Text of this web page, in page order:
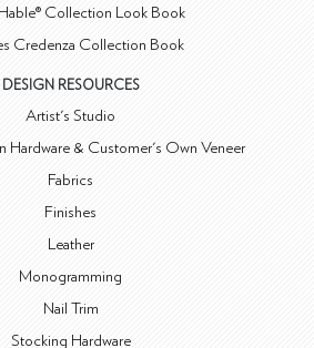
Collection Look Book
Credenza Collection Book
DESIGN RESOURCES
Artist's Studio
Hardware & Customer's Own Veneer
Fabrics
Finishes
Leather
Monogramming
Nail Trim
Stocking Hardware